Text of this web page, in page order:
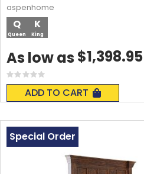
Q
Queen
K
King
Rating:
0%
ADD TO CART
As low as $1,398.95
aspenhome
Special Order